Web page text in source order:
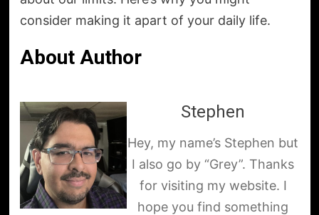
consider making it apart of your daily life.
About Author
Stephen
Hey, my name’s Stephen but
I also go by “Grey”. Thanks
for visiting my website. I
hope you find something